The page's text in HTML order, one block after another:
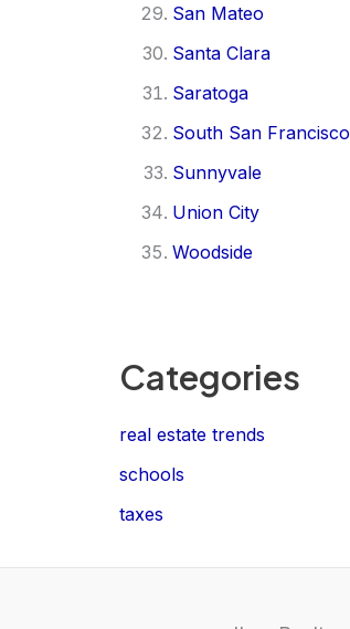
San Mateo
Santa Clara
Saratoga
South San Francisco
Sunnyvale
Union City
Woodside
Categories
real estate trends
schools
taxes